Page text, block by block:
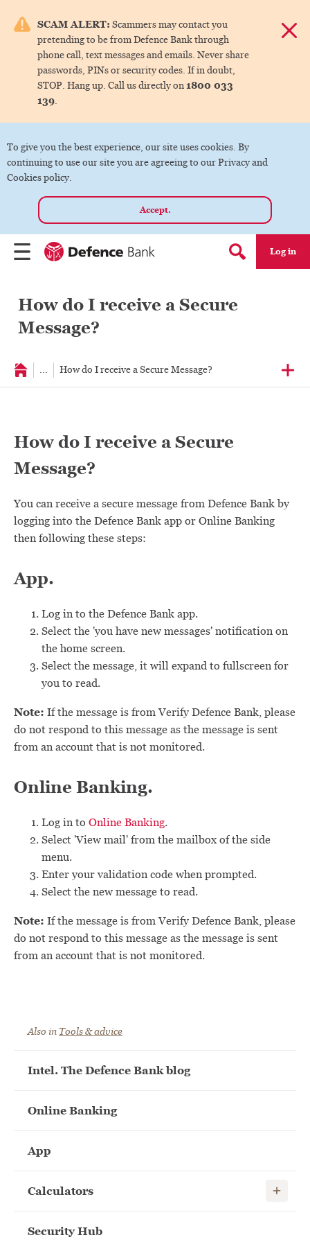
SCAM ALERT: Scammers may contact you
pretending to be from Defence Bank through
phone call, text messages and emails. Never share
passwords, PINs or security codes. If in doubt,
STOP. Hang up. Call us directly on1800 033
139.
To give you the best experience, our site uses cookies. By
continuing to use our site you are agreeing to our Privacy and
Cookies policy.
Accept.
Search form
Log in
menu.
How do I receive a Secure
Message?
... How do I receive a Secure Message?
How do I receive a Secure
Message?
You can receive a secure message from Defence Bank by
logging into the Defence Bank app or Online Banking
then following these steps:
App.
Log in to the Defence Bank app.
Select the 'you have new messages' notification on
the home screen.
Select the message, it will expand to fullscreen for
you to read.
Note: If the message is from Verify Defence Bank, please
do not respond to this message as the message is sent
from an account that is not monitored.
Online Banking.
Log in to Online Banking.
Select 'View mail' from the mailbox of the side
menu.
Enter your validation code when prompted.
Select the new message to read.
Note: If the message is from Verify Defence Bank, please
do not respond to this message as the message is sent
from an account that is not monitored.
Also in Tools & advice
Intel. The Defence Bank blog
Online Banking
App
Calculators Show
Security Hub